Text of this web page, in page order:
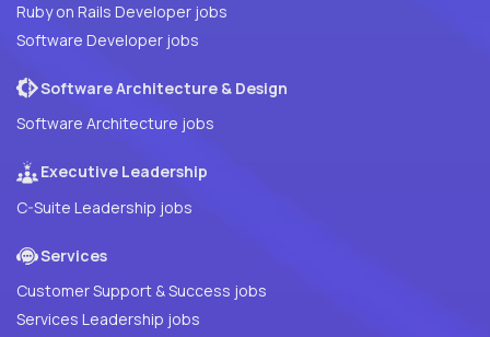
Ruby on Rails Developer jobs
Software Developer jobs
Software Architecture & Design
Software Architecture jobs
Executive Leadership
C-Suite Leadership jobs
Services
Customer Support & Success jobs
Services Leadership jobs